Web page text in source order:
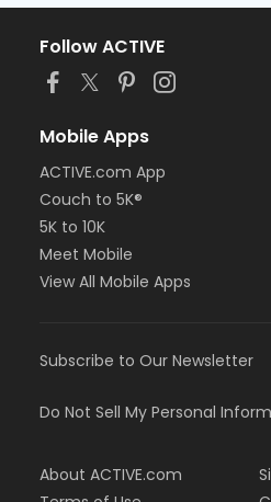
Follow ACTIVE
Mobile Apps
ACTIVE.com App
Couch to 5K®
5K to 10K
Meet Mobile
View All Mobile Apps
Subscribe to Our Newsletter
Do Not Sell My Personal
About ACTIVE.com